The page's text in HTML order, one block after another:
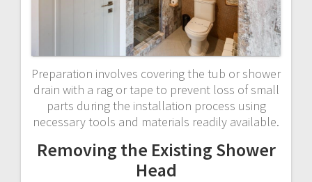
Preparation involves covering the tub or shower
drain with a rag or tape to prevent loss of small
parts during the installation process using
necessary tools and materials readily available.
Removing the Existing Shower
Head